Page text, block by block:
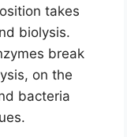
takes
biolysis.
break
on the
bacteria